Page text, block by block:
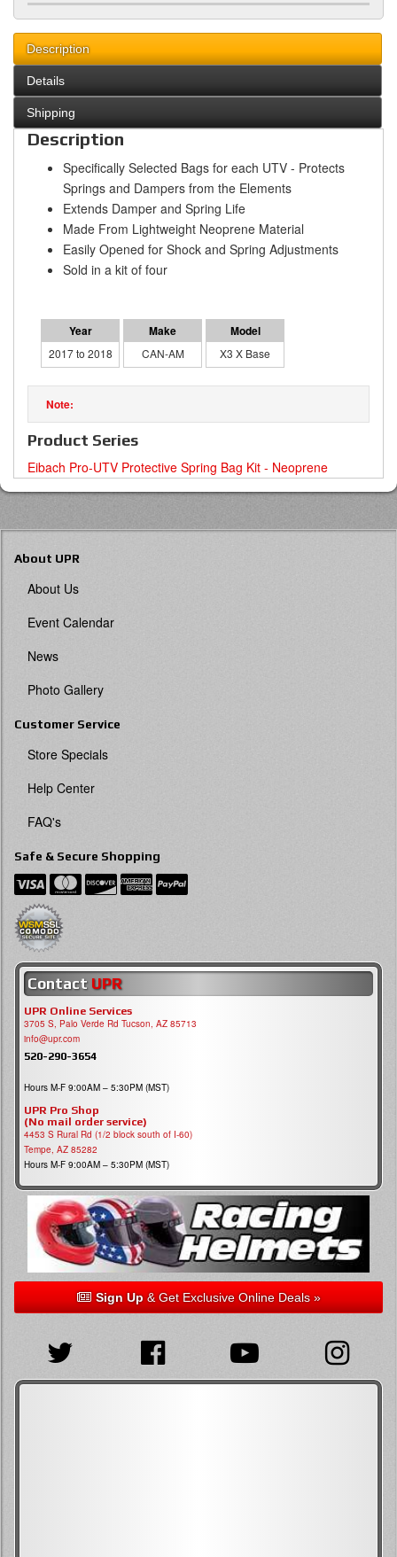
Description
Details
Shipping
Description
Specifically Selected Bags for each UTV - Protects
Springs and Dampers from the Elements
Extends Damper and Spring Life
Made From Lightweight Neoprene Material
Easily Opened for Shock and Spring Adjustments
Sold in a kit of four
2017 to 2018 CAN-AM X3 X Base
Product Series
Eibach Pro-UTV Protective Spring Bag Kit - Neoprene
About UPR
About Us
Event Calendar
News
Photo Gallery
Customer Service
Store Specials
Help Center
FAQ's
Safe & Secure Shopping
Contact UPR
UPR Online Services
3705 S, Palo Verde Rd Tucson, AZ 85713
info@upr.com
520-290-3654
Hours M-F 9:00AM – 5:30PM (MST)
UPR Pro Shop
(No mail order service)
4453 S Rural Rd (1/2 block south of I-60)
Tempe, AZ 85282
Hours M-F 9:00AM – 5:30PM (MST)
Sign Up& Get Exclusive Online Deals »